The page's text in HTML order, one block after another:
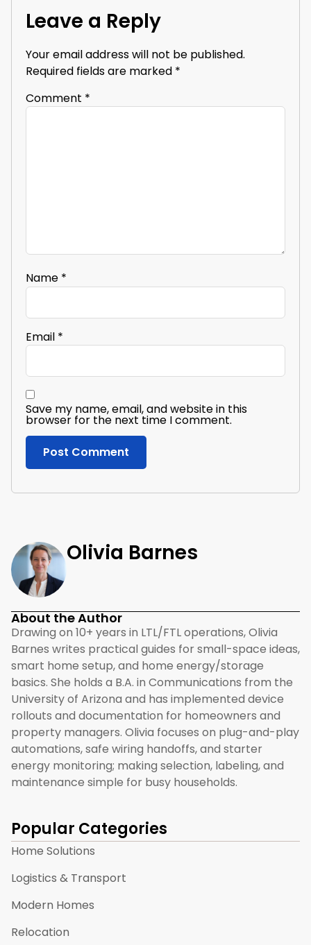
Leave a Reply
Your email address will not be published.
Required fields are marked *
Comment *
Name *
Email *
Save my name, email, and website in this
browser for the next time I comment.
Olivia Barnes
About the Author
Drawing on 10+ years in LTL/FTL operations, Olivia
Barnes writes practical guides for small-space ideas,
smart home setup, and home energy/storage
basics. She holds a B.A. in Communications from the
University of Arizona and has implemented device
rollouts and documentation for homeowners and
property managers. Olivia focuses on plug-and-play
automations, safe wiring handoffs, and starter
energy monitoring; making selection, labeling, and
maintenance simple for busy households.
Popular Categories
Home Solutions
Logistics & Transport
Modern Homes
Relocation